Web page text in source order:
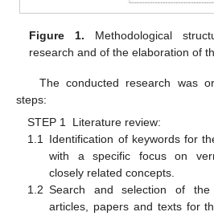
Figure 1. Methodological
research and of the elaboration of
The conducted research was
steps:
STEP 1 Literature review:
1.1 Identification of keywords for
with a specific focus on
closely related concepts.
1.2 Search and selection of
articles, papers and texts for